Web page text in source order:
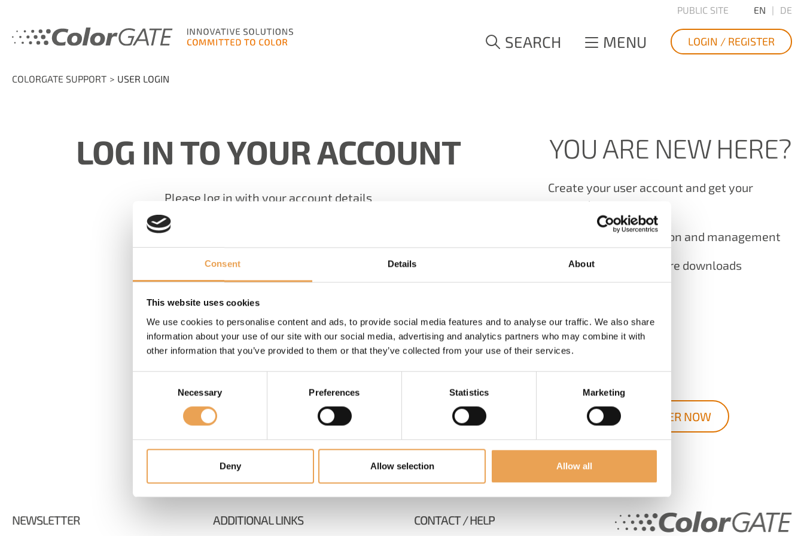
Consent Details About
This website uses cookies
We use cookies to personalise content and ads, to provide social media features and to analyse our traffic. We also share
information about your use of our site with our social media, advertising and analytics partners who may combine it with
other information that you’ve provided to them or that they’ve collected from your use of their services.
Necessary Preferences Statistics Marketing
Deny Allow selection Allow all
PUBLIC SITE EN DE
SEARCH MENU LOGIN / REGISTER
COLORGATE SUPPORT USER LOGIN
LOG IN TO YOUR ACCOUNT
Please log in with your account details
Email
Forgot your password?
YOU ARE NEW HERE?
Create your user account and get your
access to
Product registration and management
The latest software downloads
Tools
Websupport
REGISTER NOW
NEWSLETTER ADDITIONAL LINKS CONTACT / HELP